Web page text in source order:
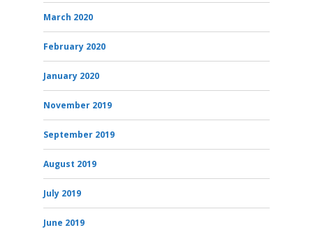
March 2020
February 2020
January 2020
November 2019
September 2019
August 2019
July 2019
June 2019